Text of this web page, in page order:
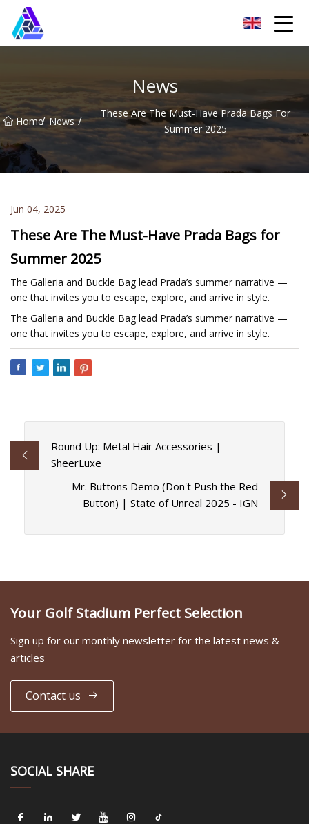
News
Home/ News /
These Are The Must-Have Prada Bags For
Summer 2025
Jun 04, 2025
These Are The Must-Have Prada Bags for
Summer 2025
The Galleria and Buckle Bag lead Prada’s summer narrative —
one that invites you to escape, explore, and arrive in style.
The Galleria and Buckle Bag lead Prada’s summer narrative —
one that invites you to escape, explore, and arrive in style.
Round Up: Metal Hair Accessories |
SheerLuxe
Mr. Buttons Demo (Don't Push the Red
Button) | State of Unreal 2025 - IGN
Your Golf Stadium Perfect Selection
Sign up for our monthly newsletter for the latest news &
articles
Contact us
SOCIAL SHARE